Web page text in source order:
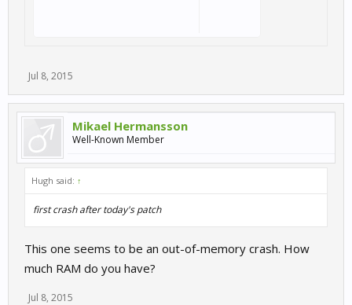
Jul 8, 2015
Mikael Hermansson
Well-Known Member
Hugh said: ↑
first crash after today's patch
This one seems to be an out-of-memory crash. How
much RAM do you have?
Jul 8, 2015